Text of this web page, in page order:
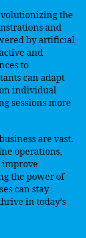
the
and
by artificial
and
to
can adapt
individual
sessions more
are vast.
operations,
improve
the power of
can stay
in today’s